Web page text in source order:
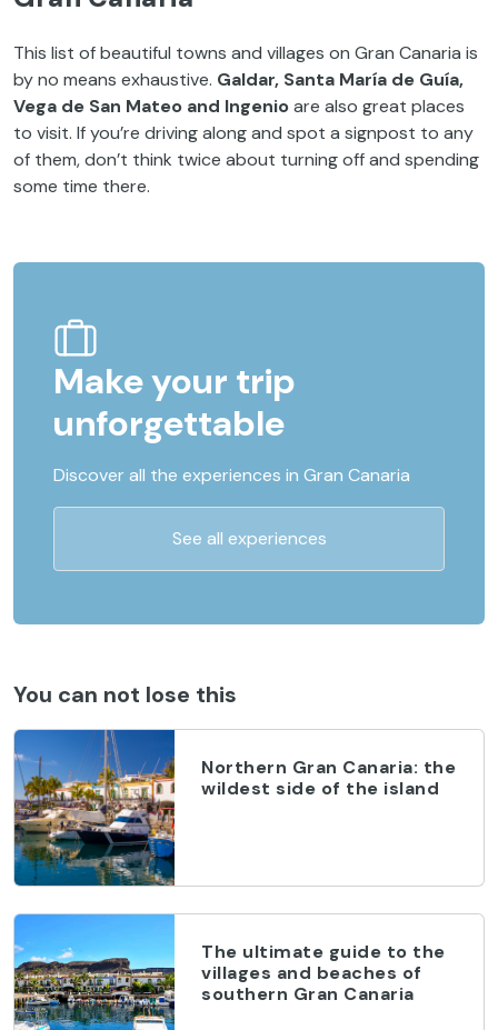
This list of beautiful towns and villages on Gran Canaria is
by no means exhaustive. Galdar, Santa María de Guía,
Vega de San Mateo and Ingenioare also great places
to visit. If you’re driving along and spot a signpost to any
of them, don’t think twice about turning off and spending
some time there.
Make your trip
unforgettable
Discover all the experiences in Gran Canaria
See all experiences
You can not lose this
Northern Gran Canaria: the
wildest side of the island
The ultimate guide to the
villages and beaches of
southern Gran Canaria